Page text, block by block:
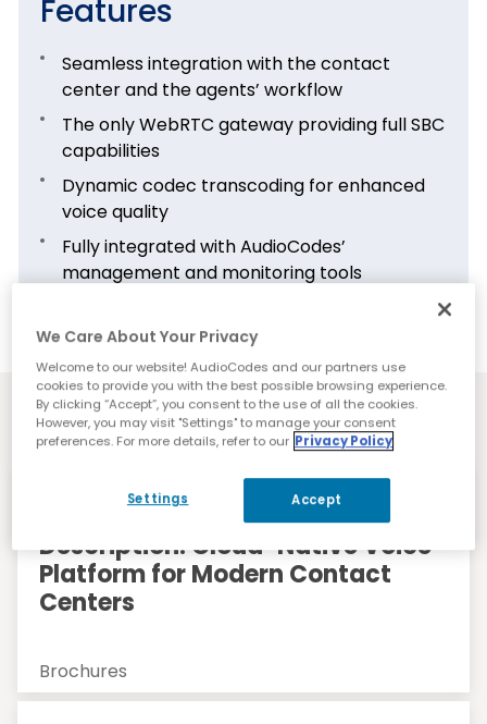
Features
Seamless integration with the contact
center and the agents’ workflow
The only WebRTC gateway providing full SBC
capabilities
Dynamic codec transcoding for enhanced
voice quality
Fully integrated with AudioCodes’
management and monitoring tools
Resources
AudioCodes Live CX Service
Description: Cloud-Native Voice
Platform for Modern Contact
Centers
Brochures
We Care About Your Privacy
Welcome to our website! AudioCodes and our partners use
cookies to provide you with the best possible browsing experience.
By clicking “Accept”, you consent to the use of all the cookies.
However, you may visit "Settings" to manage your consent
preferences. For more details, refer to our Privacy Policy
Settings Accept